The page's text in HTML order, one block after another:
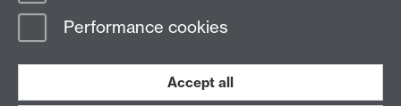
Performance cookies
Accept all